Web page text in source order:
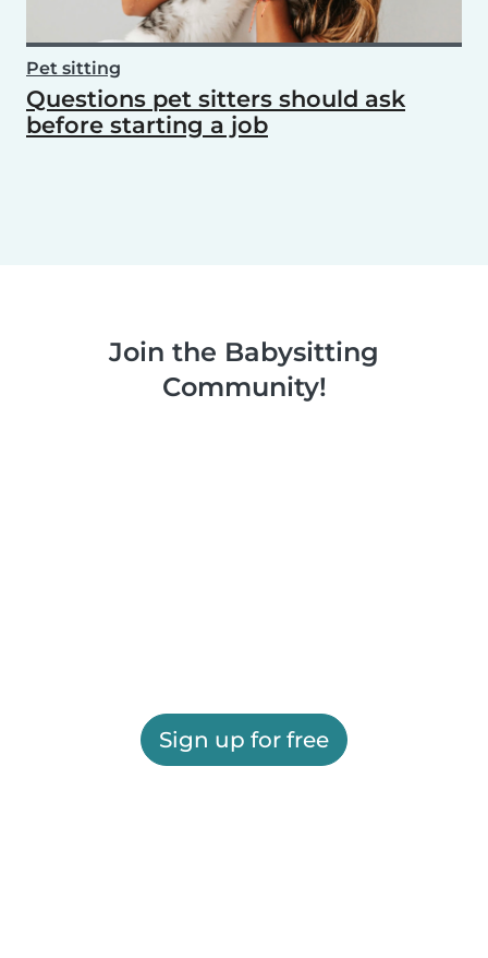
Pet sitting
Questions pet sitters should ask
before starting a job
Join the Babysitting
Community!
Sign up for free